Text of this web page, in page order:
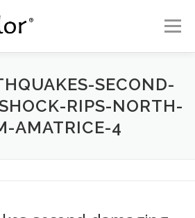
Menu
Temblor Earth News
About Career
SECOND-
RIPS-NORTH-
AMATRICE-4